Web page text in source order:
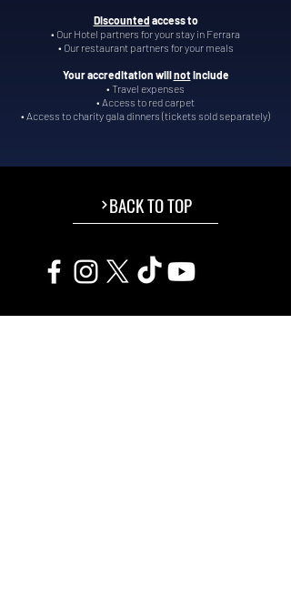
Discounted access to
• Our Hotel partners for your stay in Ferrara
• Our restaurant partners for your meals
Your accreditation willnotinclude
• Travel expenses
• Access to red carpet
• Access to charity gala dinners (tickets sold separately)
BACK TO TOP